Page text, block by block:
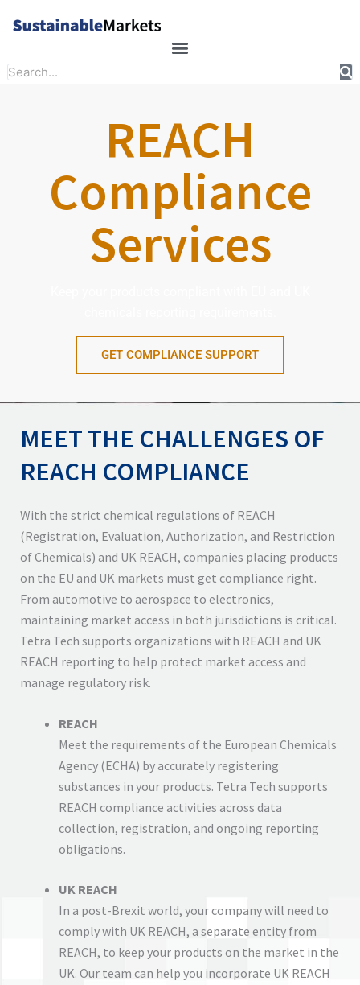
Search
REACH
Compliance
Services
GET COMPLIANCE SUPPORT
MEET THE CHALLENGES OF
REACH COMPLIANCE
With the strict chemical regulations of REACH
(Registration, Evaluation, Authorization, and Restriction
of Chemicals) and UK REACH, companies placing products
on the EU and UK markets must get compliance right.
From automotive to aerospace to electronics,
maintaining market access in both jurisdictions is critical.
Tetra Tech supports organizations with REACH and UK
REACH reporting to help protect market access and
manage regulatory risk.
REACH
Meet the requirements of the European Chemicals
Agency (ECHA) by accurately registering
substances in your products. Tetra Tech supports
REACH compliance activities across data
collection, registration, and ongoing reporting
obligations.
UK REACH
In a post-Brexit world, your company will need to
comply with UK REACH, a separate entity from
REACH, to keep your products on the market in the
UK. Our team can help you incorporate UK REACH